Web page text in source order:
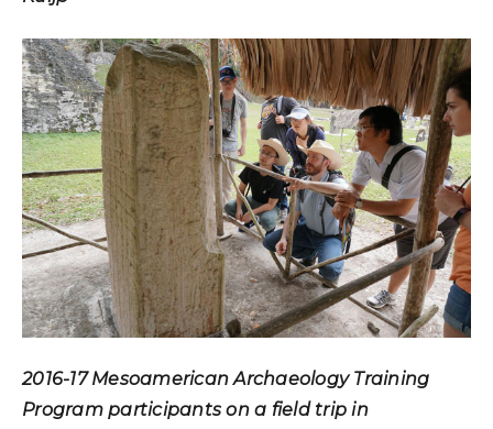
2016-17 Mesoamerican Archaeology Training
Program participants on a field trip in